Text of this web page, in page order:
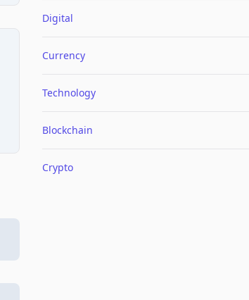
Digital
Currency
Technology
Blockchain
Crypto